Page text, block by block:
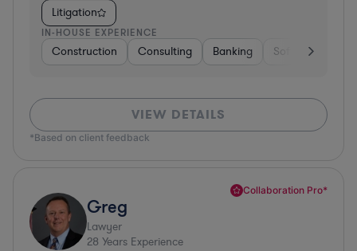
Litigation
IN-HOUSE EXPERIENCE
Construction Consulting Banking Software
VIEW DETAILS
*Based on client feedback
Collaboration Pro*
Greg
Lawyer
28 Years Experience